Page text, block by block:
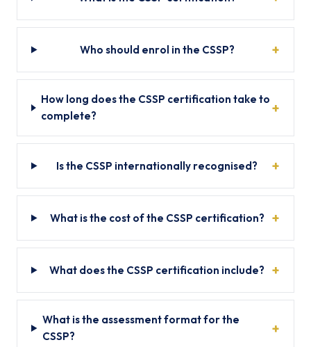
Who should enrol in the CSSP?
How long does the CSSP certification take to
complete?
Is the CSSP internationally recognised?
What is the cost of the CSSP certification?
What does the CSSP certification include?
What is the assessment format for the
CSSP?